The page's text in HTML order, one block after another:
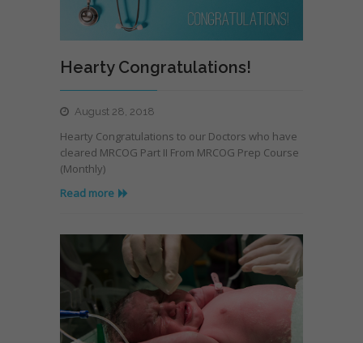
Hearty Congratulations!
August 28, 2018
Hearty Congratulations to our Doctors who have
cleared MRCOG Part II From MRCOG Prep Course
(Monthly)
Read more